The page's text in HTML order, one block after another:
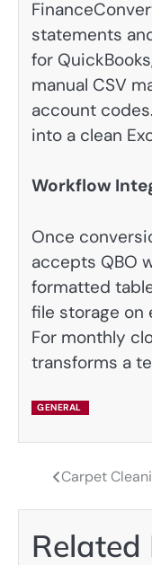
statements
for
manual CSV
account
into a clean
Workflow
Once
accepts QBO
formatted
file storage on
For monthly
transforms a
GENERAL
Post
navigation
Carpet
Related